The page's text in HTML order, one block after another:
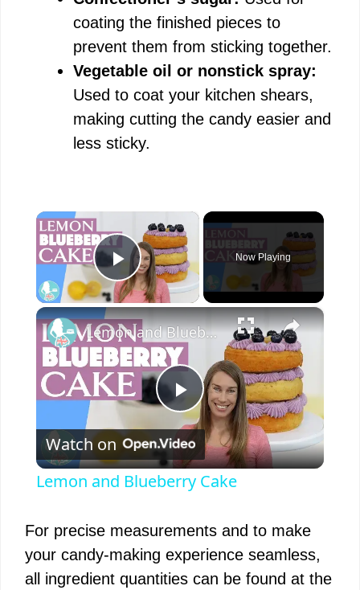
coating the finished pieces to
prevent them from sticking together.
Vegetable oil or nonstick spray:
Used to coat your kitchen shears,
making cutting the candy easier and
less sticky.
×
Play Video
Now Playing
×
P
l
y
Lemon and Blueberry Cake
Watch on
Lemon and Blueberry Cake
For precise measurements and to make
your candy-making experience seamless,
all ingredient quantities can be found at the